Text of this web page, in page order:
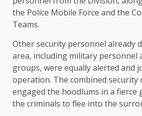
the Police Mobile Force and the
Teams.
Other security personnel already
area, including military personnel
groups, were equally alerted and
operation. The combined security
engaged the hoodlums in a fierce
the criminals to flee into the